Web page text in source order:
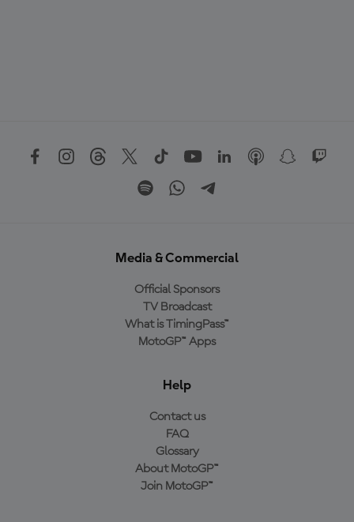
Media & Commercial
Official Sponsors
TV Broadcast
What is TimingPass™
MotoGP™ Apps
Help
Contact us
FAQ
Glossary
About MotoGP™
Join MotoGP™